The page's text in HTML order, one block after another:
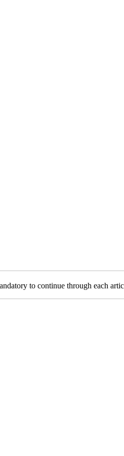
to continue through each